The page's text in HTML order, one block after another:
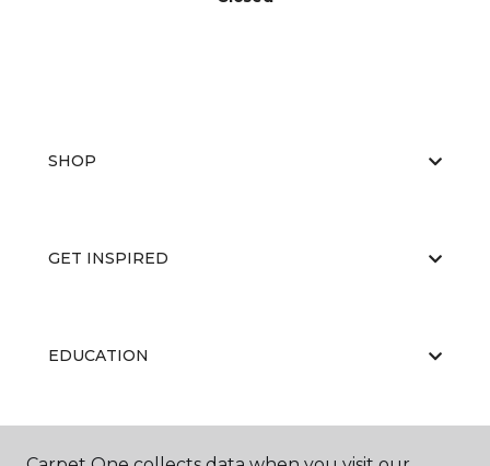
SHOP
GET INSPIRED
EDUCATION
ABOUT US